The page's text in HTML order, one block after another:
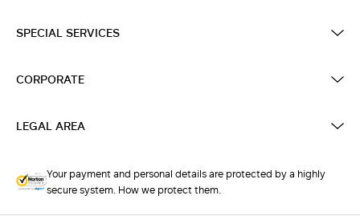
SPECIAL SERVICES
CORPORATE
LEGAL AREA
Your payment and personal details are protected by a highly
secure system. How we protect them.